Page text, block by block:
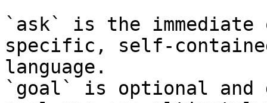
`ask` is the
specific, self-
language.
`goal` is optional and